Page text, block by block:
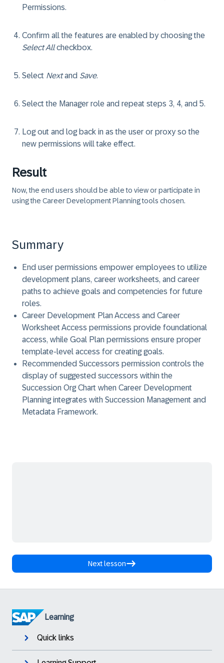
Permissions.
Confirm all the features are enabled by choosing the
Select Allcheckbox.
Select Nextand Save.
Select the Manager role and repeat steps 3, 4, and 5.
Log out and log back in as the user or proxy so the
new permissions will take effect.
Result
Now, the end users should be able to view or participate in
using the Career Development Planning tools chosen.
Summary
End user permissions empower employees to utilize
development plans, career worksheets, and career
paths to achieve goals and competencies for future
roles.
Career Development Plan Access and Career
Worksheet Access permissions provide foundational
access, while Goal Plan permissions ensure proper
template-level access for creating goals.
Recommended Successors permission controls the
display of suggested successors within the
Succession Org Chart when Career Development
Planning integrates with Succession Management and
Metadata Framework.
Next lesson
Learning
Quick links